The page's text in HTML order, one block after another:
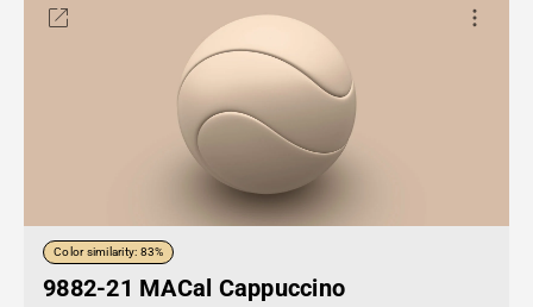
Color similarity: 83%
9882-21 MACal Cappuccino